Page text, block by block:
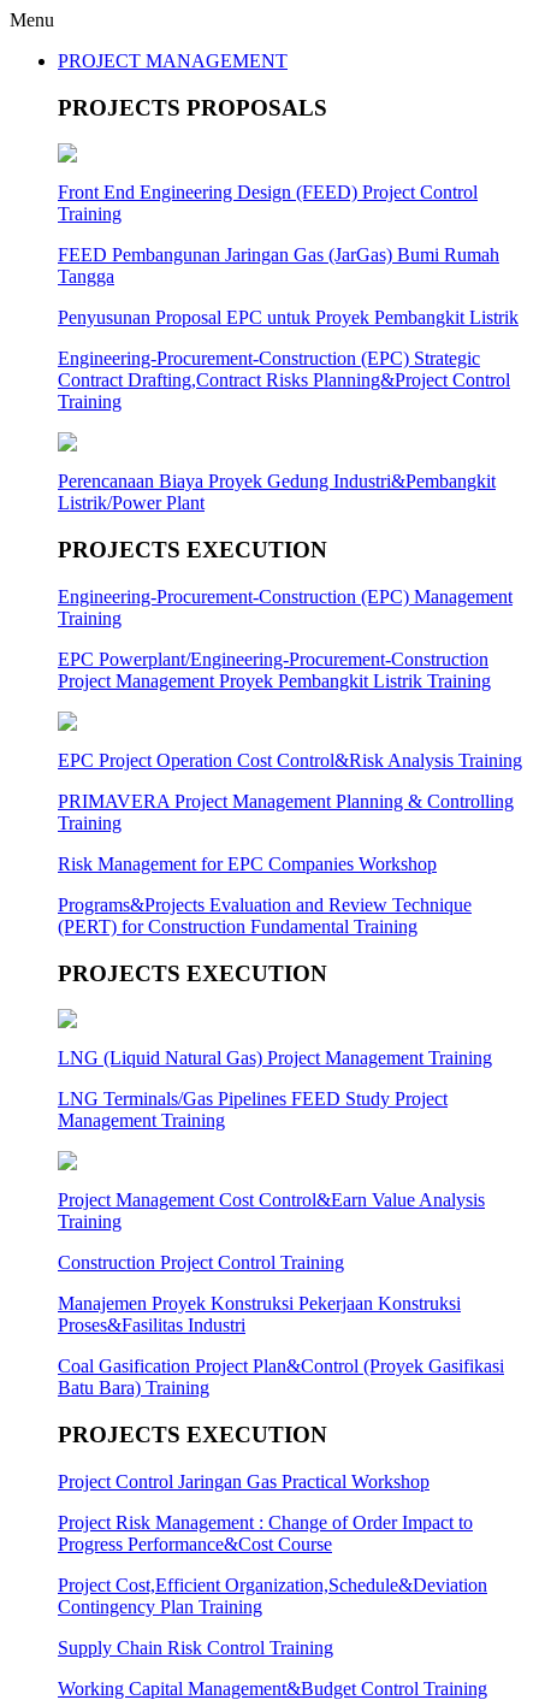
Menu
PROJECT MANAGEMENT
PROJECTS PROPOSALS
Front End Engineering Design (FEED) Project Control
Training
FEED Pembangunan Jaringan Gas (JarGas) Bumi Rumah
Tangga
Penyusunan Proposal EPC untuk Proyek Pembangkit Listrik
Engineering-Procurement-Construction (EPC) Strategic
Contract Drafting,Contract Risks Planning&Project Control
Training
Perencanaan Biaya Proyek Gedung Industri&Pembangkit
Listrik/Power Plant
PROJECTS EXECUTION
Engineering-Procurement-Construction (EPC) Management
Training
EPC Powerplant/Engineering-Procurement-Construction
Project Management Proyek Pembangkit Listrik Training
EPC Project Operation Cost Control&Risk Analysis Training
PRIMAVERA Project Management Planning & Controlling
Training
Risk Management for EPC Companies Workshop
Programs&Projects Evaluation and Review Technique
(PERT) for Construction Fundamental Training
PROJECTS EXECUTION
LNG (Liquid Natural Gas) Project Management Training
LNG Terminals/Gas Pipelines FEED Study Project
Management Training
Project Management Cost Control&Earn Value Analysis
Training
Construction Project Control Training
Manajemen Proyek Konstruksi Pekerjaan Konstruksi
Proses&Fasilitas Industri
Coal Gasification Project Plan&Control (Proyek Gasifikasi
Batu Bara) Training
PROJECTS EXECUTION
Project Control Jaringan Gas Practical Workshop
Project Risk Management : Change of Order Impact to
Progress Performance&Cost Course
Project Cost,Efficient Organization,Schedule&Deviation
Contingency Plan Training
Supply Chain Risk Control Training
Working Capital Management&Budget Control Training